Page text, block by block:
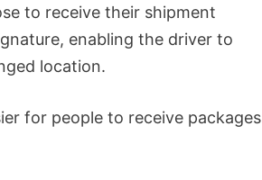
to receive their shipment
enabling the driver to
location.
for people to receive packages